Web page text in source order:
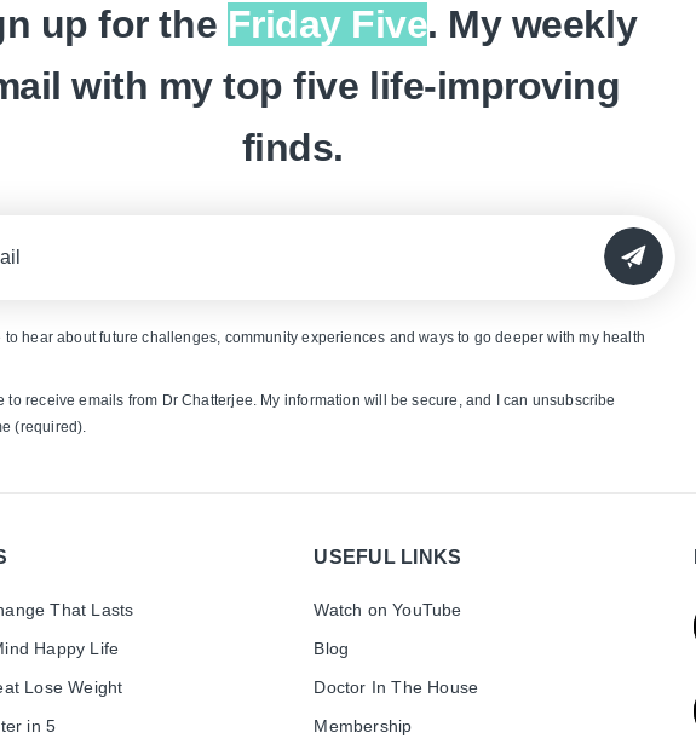
up for the Friday Five. My weekly
with my top five life-improving
finds.
to hear about future challenges, community experiences and ways to go deeper with my health
to receive emails from Dr Chatterjee. My information will be secure, and I can unsubscribe
(required).
SUBMIT
That Lasts
Happy Life
Lose Weight
in 5
USEFUL LINKS
Watch on YouTube
Blog
Doctor In The House
Membership